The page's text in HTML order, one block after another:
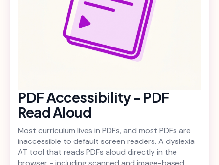
PDF Accessibility - PDF
Read Aloud
Most curriculum lives in PDFs, and most PDFs are
inaccessible to default screen readers. A dyslexia
AT tool that reads PDFs aloud directly in the
browser - including scanned and image-based